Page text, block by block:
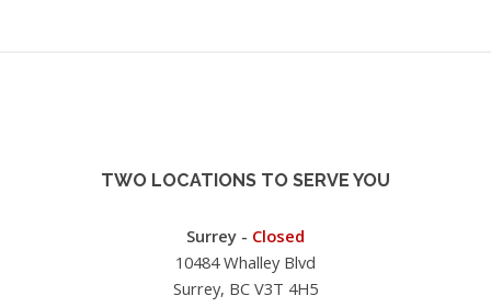
TWO LOCATIONS TO SERVE YOU
Surrey - Closed
10484 Whalley Blvd
Surrey, BC V3T 4H5